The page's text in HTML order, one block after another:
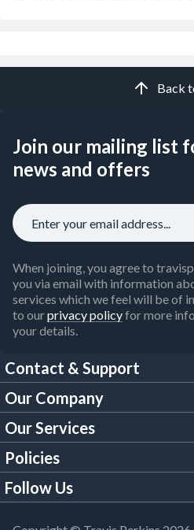
Back
Join our mailing list
news and offers
When joining, you agree to
you via email with information
services which we feel will be of
to ourprivacy policyfor more
your details.
Contact & Support
FAQs
Customer Services
Our Brochures
Our Company
About Us
Trade Account
Our Services
Tool Hire
Policies
Legal Policies
Follow Us